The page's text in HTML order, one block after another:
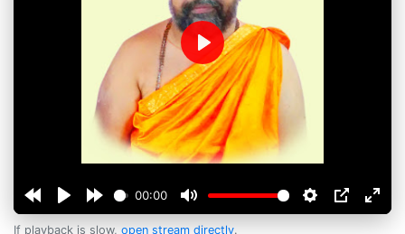
00:00
Play
If playback is slow, open stream directly.